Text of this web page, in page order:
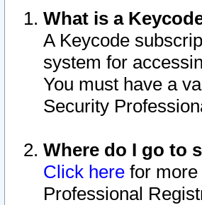
What is a
A Keycode
system for
You must have a
Security
Where do I go to
Click here for
Professional